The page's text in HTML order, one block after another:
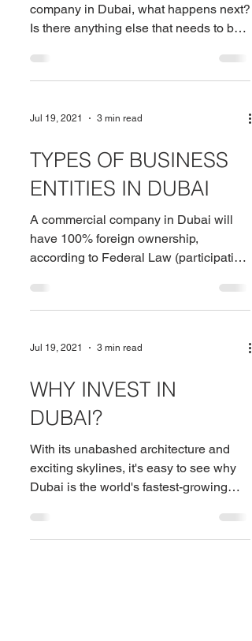
company in Dubai, what happens next?
Is there anything else that needs to be
Jul 19, 2021 3 min read
TYPES OF BUSINESS
ENTITIES IN DUBAI
A commercial company in Dubai will
have 100% foreign ownership,
according to Federal Law (participation
Jul 19, 2021 3 min read
WHY INVEST IN
DUBAI?
With its unabashed architecture and
exciting skylines, it's easy to see why
Dubai is the world's fastest-growing